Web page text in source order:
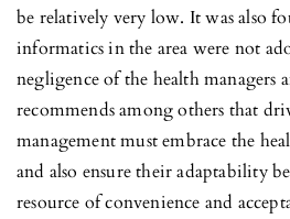
be relatively very low. It was also
informatics in the area were not
negligence of the health managers
recommends among others that
management must embrace the
and also ensure their adaptability
resource of convenience and